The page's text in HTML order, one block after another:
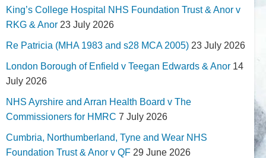
King’s College Hospital NHS Foundation Trust & Anor v
RKG & Anor 23 July 2026
Re Patricia (MHA 1983 and s28 MCA 2005) 23 July 2026
London Borough of Enfield v Teegan Edwards & Anor 14
July 2026
NHS Ayrshire and Arran Health Board v The
Commissioners for HMRC 7 July 2026
Cumbria, Northumberland, Tyne and Wear NHS
Foundation Trust & Anor v QF 29 June 2026